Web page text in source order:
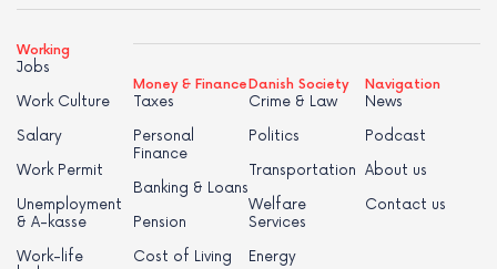
Working
Jobs
Work Culture
Salary
Work Permit
Unemployment
& A-kasse
Work-life
Money & Finance
Taxes
Personal
Finance
Banking & Loans
Pension
Cost of Living
Danish Society
Crime & Law
Politics
Transportation
Welfare
Services
Energy
Navigation
News
Podcast
About us
Contact us